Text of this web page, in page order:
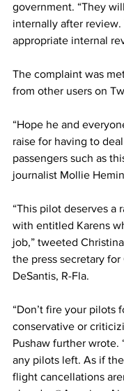
government. “They
internally after review.
appropriate internal
The complaint was
from other users on
“Hope he and
raise for having to
passengers such as
journalist Mollie
“This pilot deserves a
with entitled Karens
job,” tweeted
the press secretary for
DeSantis, R-Fla.
“Don’t fire your pilots
conservative or
Pushaw further wrote.
any pilots left. As if
flight cancellations